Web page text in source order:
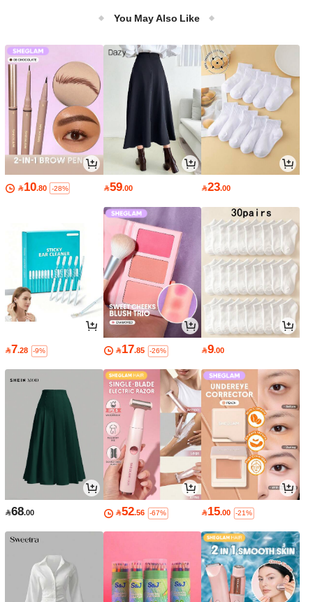
You May Also Like
10.80 -28% 59.00 23.00
7.28 -9% 17.85 -26% 9.00
68.00 52.56 -67% 15.00 -21%